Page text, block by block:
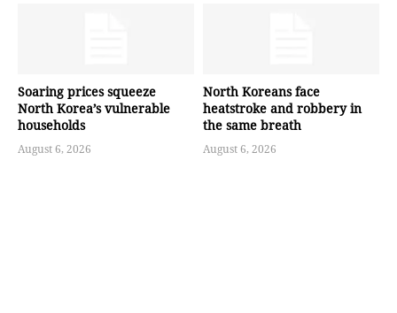
Soaring prices squeeze
North Korea’s vulnerable
households
August 6, 2026
North Koreans face
heatstroke and robbery in
the same breath
August 6, 2026